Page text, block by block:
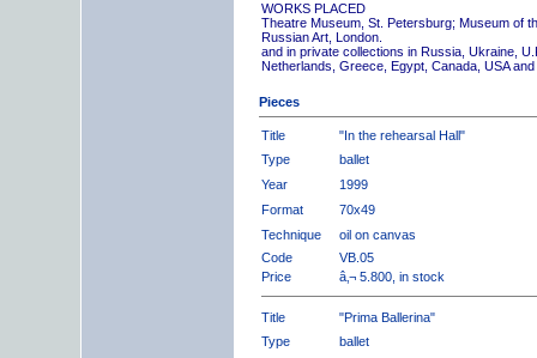
WORKS PLACED
Theatre Museum, St. Petersburg; Museum of
Russian Art, London.
and in private collections in Russia, Ukraine,
Netherlands, Greece, Egypt, Canada, USA
Pieces
Title
"In the rehearsal Hall"
Type
ballet
Year
1999
Format
70x49
Technique
oil on canvas
Code
VB.05
Price
â‚¬ 5.800, in stock
Title
"Prima Ballerina"
Type
ballet